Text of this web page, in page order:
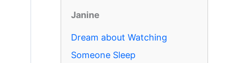
Janine
Dream about Watching
Someone Sleep